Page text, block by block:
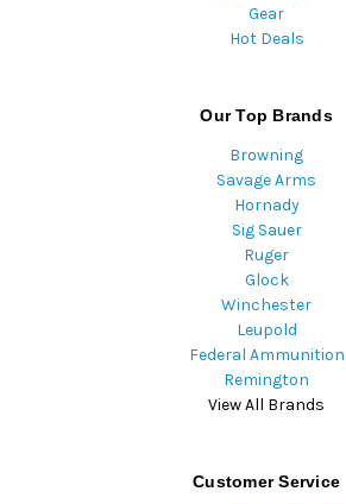
Gear
Hot Deals
Our Top Brands
Browning
Savage Arms
Hornady
Sig Sauer
Ruger
Glock
Winchester
Leupold
Federal Ammunition
Remington
View All Brands
Customer Service